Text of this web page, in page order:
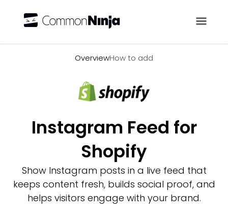
OverviewHow to add
Instagram Feed for
Shopify
Show Instagram posts in a live feed that
keeps content fresh, builds social proof, and
helps visitors engage with your brand.